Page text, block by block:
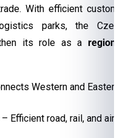
With efficient customs
parks, the Czech
its role as a regional
Western and Eastern
– Efficient road, rail, and air